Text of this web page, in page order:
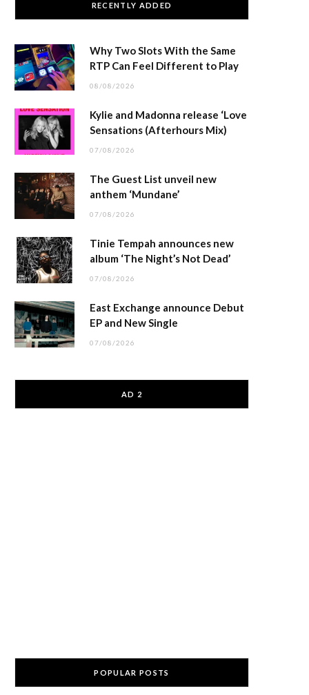
RECENTLY ADDED
Why Two Slots With the Same
RTP Can Feel Different to Play
08/08/2026
Kylie and Madonna release ‘Love
Sensations (Afterhours Mix)
07/08/2026
The Guest List unveil new
anthem ‘Mundane’
07/08/2026
Tinie Tempah announces new
album ‘The Night’s Not Dead’
07/08/2026
East Exchange announce Debut
EP and New Single
07/08/2026
AD 2
POPULAR POSTS